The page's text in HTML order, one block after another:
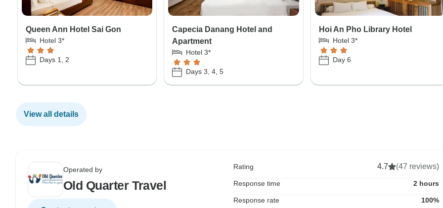
Queen Ann Hotel Sai Gon
Hotel 3*
Days 1, 2
Capecia Danang Hotel and
Apartment
Hotel 3*
Days 3, 4, 5
Hoi An Pho Library Hotel
Hotel 3*
Day 6
View all details
Operated by
Old Quarter Travel
Rating 4.7 (47 reviews)
Response time 2 hours
Response rate 100%